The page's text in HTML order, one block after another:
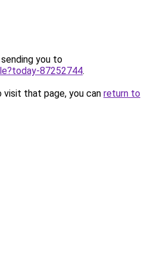
you to
87252744.
that page, you can return to